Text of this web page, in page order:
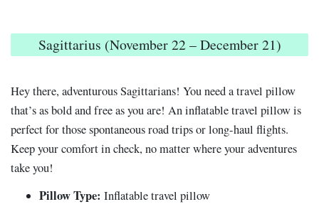
Sagittarius (November 22 – December 21)
Hey there, adventurous Sagittarians! You need a travel pillow
that’s as bold and free as you are! An inflatable travel pillow is
perfect for those spontaneous road trips or long-haul flights.
Keep your comfort in check, no matter where your adventures
take you!
Pillow Type: Inflatable travel pillow